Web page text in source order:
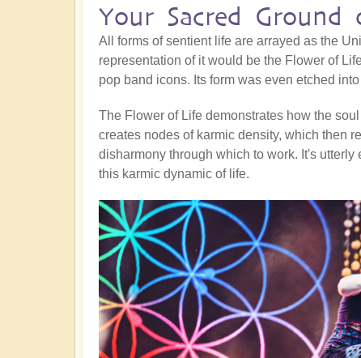
Your Sacred Ground
All forms of sentient life are arrayed as the
representation of it would be the Flower of
pop band icons. Its form was even etched
The Flower of Life demonstrates how the
creates nodes of karmic density, which then
disharmony through which to work. It's
this karmic dynamic of life.